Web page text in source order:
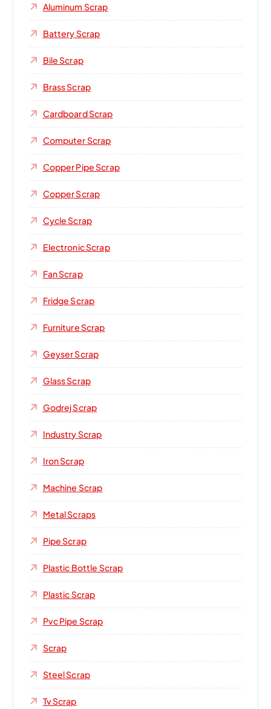
Aluminum Scrap
Battery Scrap
Bile Scrap
Brass Scrap
Cardboard Scrap
Computer Scrap
Copper Pipe Scrap
Copper Scrap
Cycle Scrap
Electronic Scrap
Fan Scrap
Fridge Scrap
Furniture Scrap
Geyser Scrap
Glass Scrap
Godrej Scrap
Industry Scrap
Iron Scrap
Machine Scrap
Metal Scraps
Pipe Scrap
Plastic Bottle Scrap
Plastic Scrap
Pvc Pipe Scrap
Scrap
Steel Scrap
Tv Scrap